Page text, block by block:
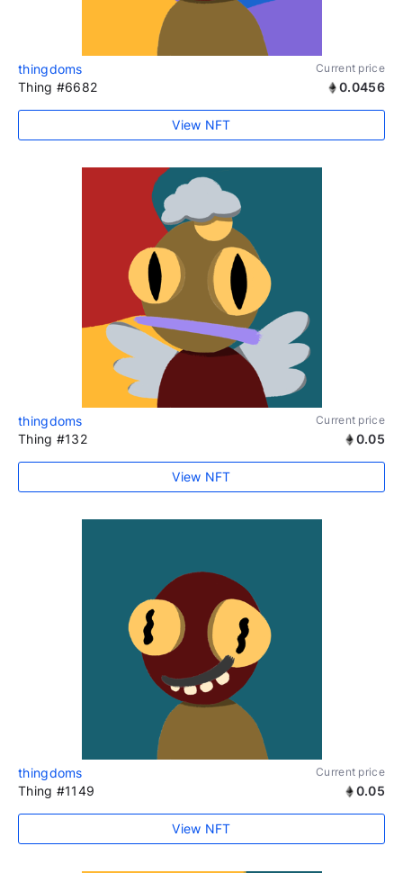
thingdoms Current price
Thing #6682 0.0456
View NFT
thingdoms Current price
Thing #132 0.05
View NFT
thingdoms Current price
Thing #1149 0.05
View NFT